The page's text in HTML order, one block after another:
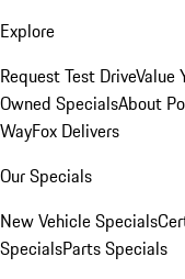
Explore
Request Test DriveValue
Owned SpecialsAbout
WayFox Delivers
Our Specials
New Vehicle Specials
SpecialsParts Specials